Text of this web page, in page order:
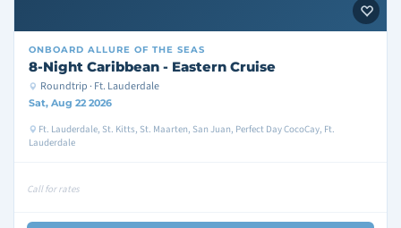
ONBOARD ALLURE OF THE SEAS
8-Night Caribbean - Eastern Cruise
Roundtrip · Ft. Lauderdale
Sat, Aug 22 2026
Ft. Lauderdale, St. Kitts, St. Maarten, San Juan, Perfect Day CocoCay, Ft.
Lauderdale
Call for rates